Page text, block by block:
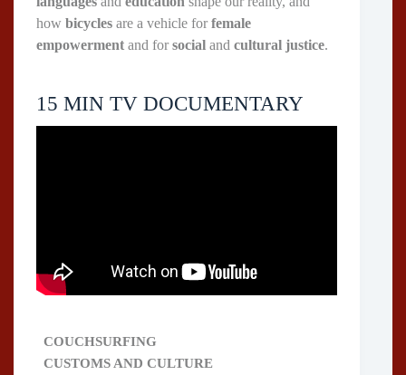
how bicycles are a vehicle for female
empowerment and for social and cultural justice.
15 MIN TV DOCUMENTARY
COUCHSURFING
CUSTOMS AND CULTURE